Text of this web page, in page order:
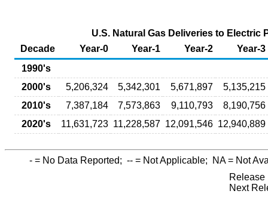
U.S. Natural Gas Deliveries to Electric
Decade
Year-0 Year-1 Year-2
Year-3
1990's
2000's
5,206,324 5,342,301 5,671,897
5,135,215
2010's
7,387,184 7,573,863 9,110,793
8,190,756
2020's
11,631,723 11,228,587 12,091,546 12,940,889
- = No Data Reported; -- = Not Applicable; NA= Not
Release
Next